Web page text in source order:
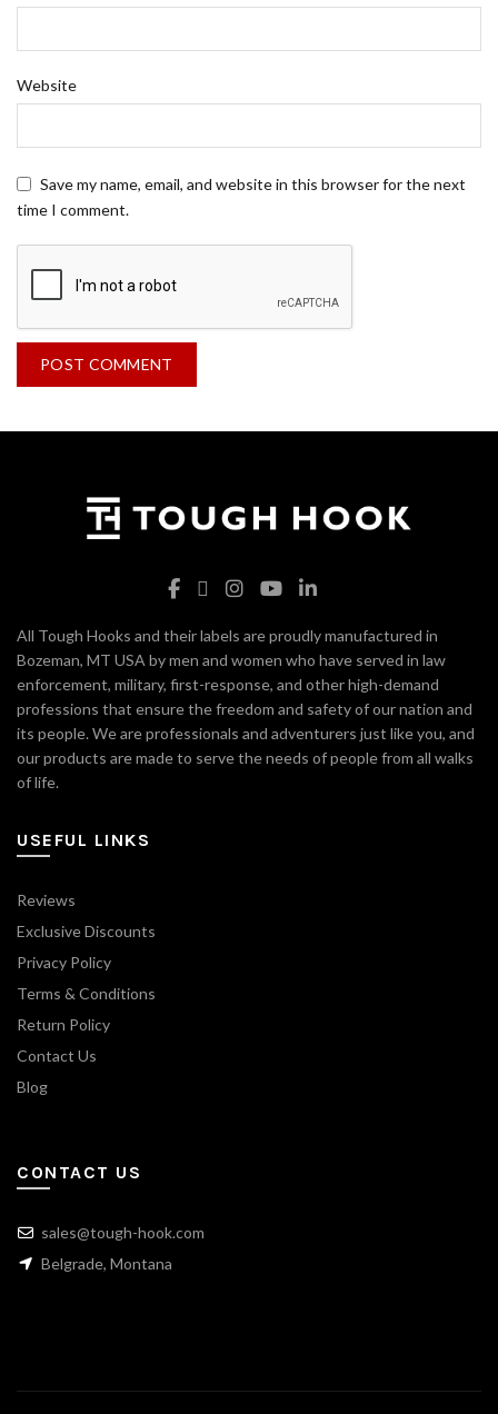
Website
Save my name, email, and website in this browser for the next
time I comment.
All Tough Hooks and their labels are proudly manufactured in
Bozeman, MT USA by men and women who have served in law
enforcement, military, first-response, and other high-demand
professions that ensure the freedom and safety of our nation and
its people. We are professionals and adventurers just like you, and
our products are made to serve the needs of people from all walks
of life.
USEFUL LINKS
Reviews
Exclusive Discounts
Privacy Policy
Terms & Conditions
Return Policy
Contact Us
Blog
CONTACT US
sales@tough-hook.com
Belgrade, Montana